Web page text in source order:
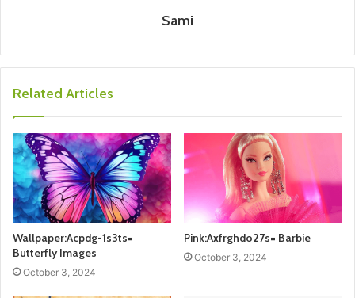
Sami
Related Articles
Wallpaper:Acpdg-1s3ts=
Butterfly Images
October 3, 2024
Pink:Axfrghdo27s= Barbie
October 3, 2024